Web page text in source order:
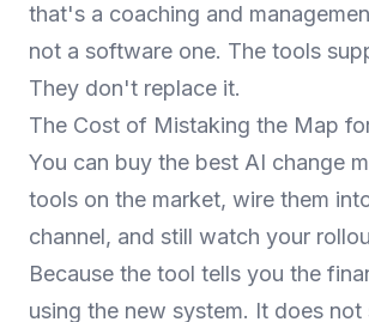
that's a coaching and
not a software one. The tools
They don't replace it.
The Cost of Mistaking the Map
You can buy the best AI change
tools on the market, wire them
channel, and still watch your
Because the tool tells you the
using the new system. It does